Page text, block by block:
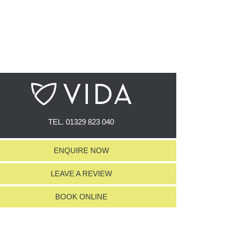
TEL.01329 823 040
ENQUIRE NOW
LEAVE A REVIEW
BOOK ONLINE